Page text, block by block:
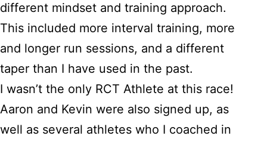
different mindset and training approach.
This included more interval training, more
and longer run sessions, and a different
taper than I have used in the past.
I wasn’t the only RCT Athlete at this race!
Aaron and Kevin were also signed up, as
well as several athletes who I coached in